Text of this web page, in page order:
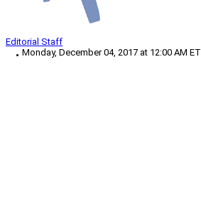
Editorial Staff
Monday, December 04, 2017 at 12:00 AM ET